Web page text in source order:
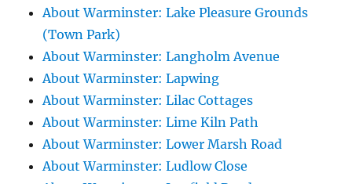
About Warminster: Lake Pleasure Grounds
(Town Park)
About Warminster: Langholm Avenue
About Warminster: Lapwing
About Warminster: Lilac Cottages
About Warminster: Lime Kiln Path
About Warminster: Lower Marsh Road
About Warminster: Ludlow Close